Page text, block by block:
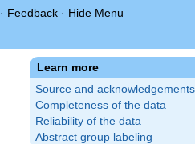
· Feedback · Hide Menu
Learn more
Source and acknowledgements
Completeness of the data
Reliability of the data
Abstract group labeling